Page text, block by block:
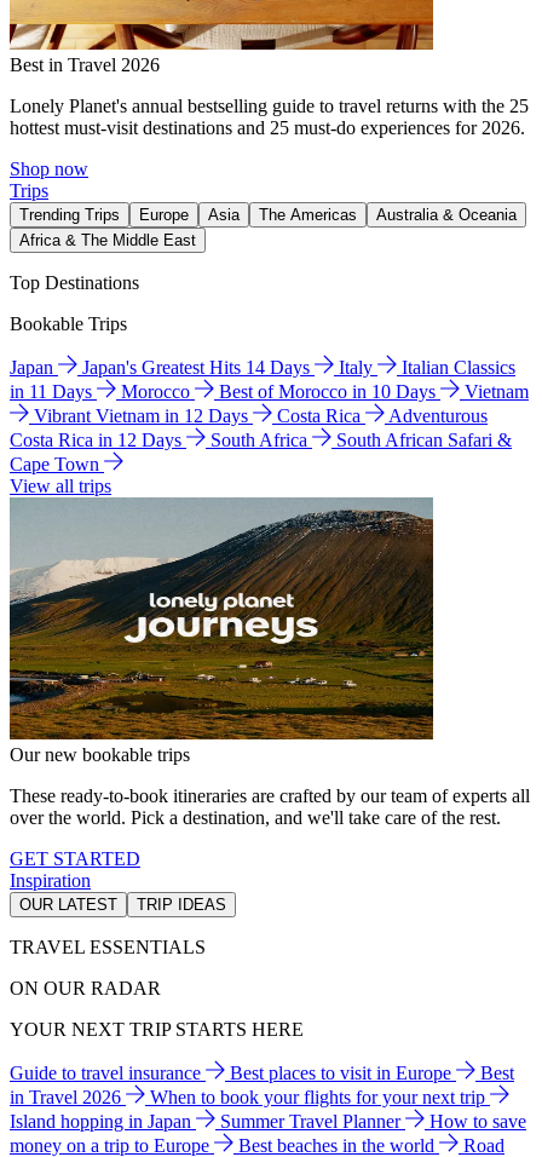
Best in Travel 2026
Lonely Planet's annual bestselling guide to travel returns with the 25
hottest must-visit destinations and 25 must-do experiences for 2026.
Shop now
Trips
Trending Trips Europe Asia The Americas
Australia & Oceania
Africa & The Middle East
Top Destinations
Bookable Trips
Japan Japan's Greatest Hits 14 Days Italy
Italian Classics
in 11 Days
Morocco Best of Morocco in 10 Days
Vietnam
Vibrant Vietnam in 12 Days
Costa Rica
Adventurous
Costa Rica in 12 Days
South Africa
South African Safari &
Cape Town
View all trips
Our new bookable trips
These ready-to-book itineraries are crafted by our team of experts all
over the world. Pick a destination, and we'll take care of the rest.
GET STARTED
Inspiration
OUR LATEST TRIP IDEAS
TRAVEL ESSENTIALS
ON OUR RADAR
YOUR NEXT TRIP STARTS HERE
Guide to travel insurance Best places to visit in Europe
Best
in Travel 2026
When to book your flights for your next trip
Island hopping in Japan
Summer Travel Planner
How to save
money on a trip to Europe
Best beaches in the world
Road